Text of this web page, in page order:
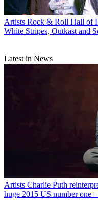
Artists Rock & Roll Hall of
White Stripes, Outkast and
Latest in News
Artists Charlie Puth
huge 2015 US number one